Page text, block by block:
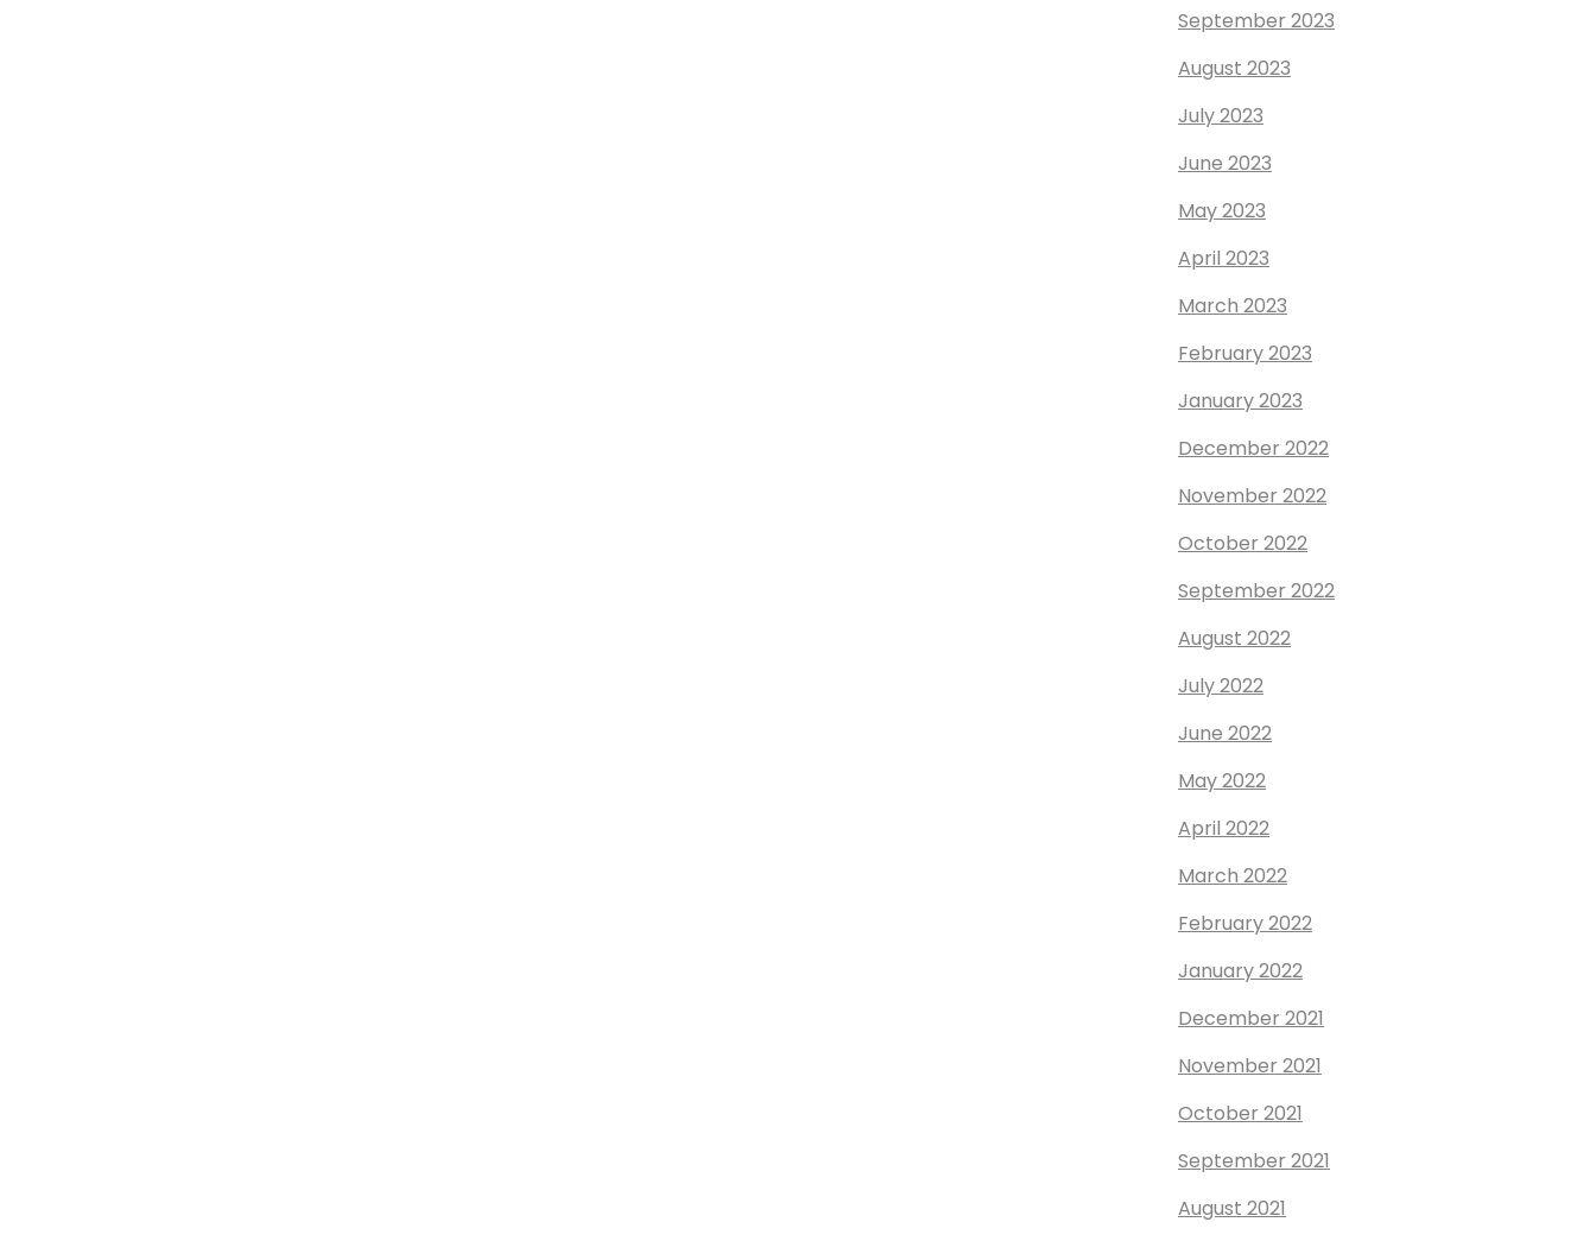
September 2023
August 2023
July 2023
June 2023
May 2023
April 2023
March 2023
February 2023
January 2023
December 2022
November 2022
October 2022
September 2022
August 2022
July 2022
June 2022
May 2022
April 2022
March 2022
February 2022
January 2022
December 2021
November 2021
October 2021
September 2021
August 2021